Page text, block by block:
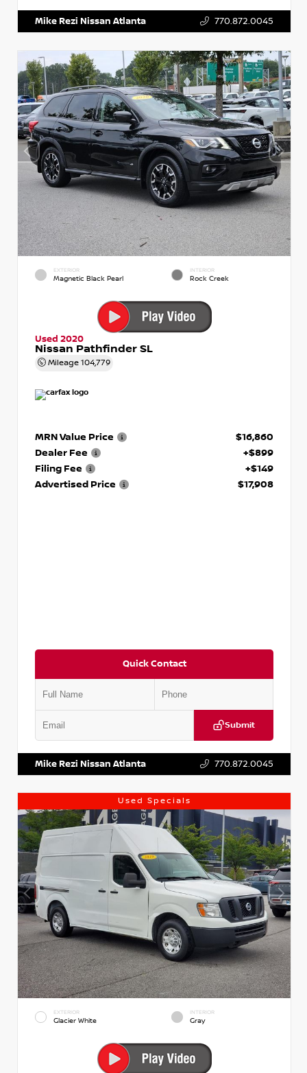
Mike Rezi Nissan Atlanta 770.872.0045
EXTERIOR
Magnetic Black Pearl
INTERIOR
Rock Creek
Used 2020
Nissan Pathfinder SL
Mileage 104,779
MRN Value Price
$16,860
Dealer Fee
+$899
Filing Fee
+$149
Advertised Price
$17,908
Quick Contact
Submit
Mike Rezi Nissan Atlanta 770.872.0045
Used Specials
EXTERIOR
Glacier White
INTERIOR
Gray